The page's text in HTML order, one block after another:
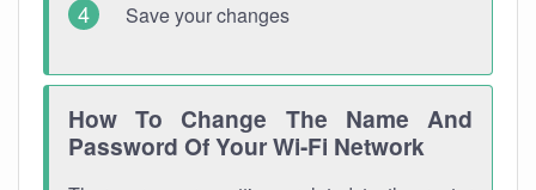
Save your changes
How To Change The Name And
Password Of Your Wi-Fi Network